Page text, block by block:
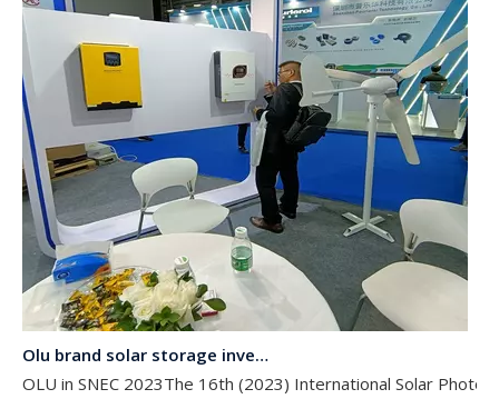
OLU in SNEC 2023The 16th (2023) International Solar